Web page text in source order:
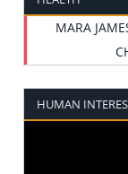
MARA
HUMAN